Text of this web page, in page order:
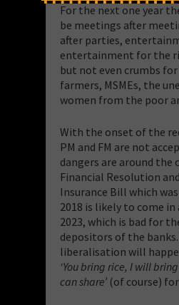
For the next one year
be meetings after
after parties,
entertainment for the
but not even crumbs
farmers, MSMEs, the
women from the poor
With the onset of the
PM and FM are not
dangers are around the
Financial Resolution
Insurance Bill which
2018 is likely to come
2023, which is bad for
depositors of the
liberalisation will
‘You bring rice, I will
can share’ (of course)